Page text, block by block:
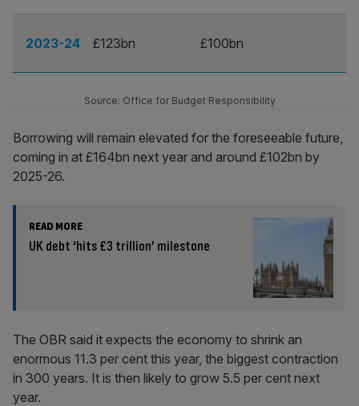
2023-24 £123bn £100bn
Source: Office for Budget Responsibility
Borrowing will remain elevated for the foreseeable future,
coming in at £164bn next year and around £102bn by
2025-26.
READ MORE
UK debt ‘hits £3 trillion’ milestone
The OBR said it expects the economy to shrink an
enormous 11.3 per cent this year, the biggest contraction
in 300 years. It is then likely to grow 5.5 per cent next
year.